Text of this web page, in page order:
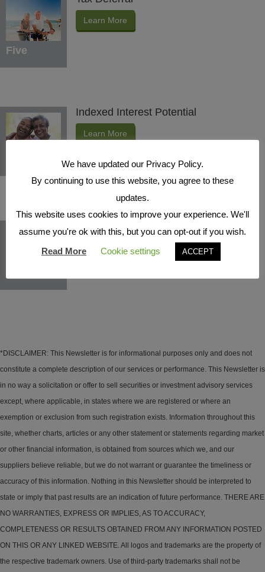
Five
Learn More
Indexed Interest Potential
Learn More
Protection Benefits
Learn More
*DISCLAIMER: This Newsletter is for informational purposes only and does not
constitute a complete description of our services or performance. This Newsletter is
in no way a solicitation or offer to sell securities or investment advisory services
except, where applicable, in states where we are registered or where an
exemption or exclusion from such registration exists. Information throughout this
site, whether charts, articles or any other statement or statements regarding market
or other financial information, is obtained from sources which we, and our
suppliers believe reliable, but we do not warrant or guarantee the timeliness or
accuracy of this information. Nothing in this Newsletter should be interpreted to
state or imply that past results are an indication of future performance. THERE ARE
NO WARRANTIES, EXPRESS OR IMPLIES, AS TO ACCURACY,
COMPLETENESS OR RESULTS OBTAINED FROM ANY INFORMATION POSTED
ON THIS OR ANY LINKED WEBSITE. All logos and trademarks are the property of
the respective trademark owners. Use of third-party trademarks shall not be
We have updated our Privacy Policy.
By continuing to use this website, you agree to these
updates.
This website uses cookies to improve your experience. We'll
assume you're ok with this, but you can opt-out if you wish.
Read More
Cookie settings ACCEPT